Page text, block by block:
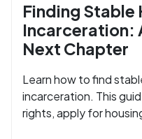
Finding Stable
Incarceration:
Next Chapter
Learn how to find
incarceration. This
rights, apply for